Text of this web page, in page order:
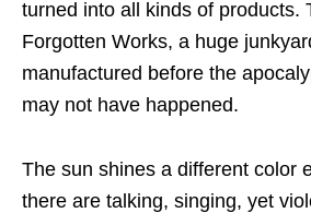
turned into all kinds of products.
Forgotten Works, a huge
manufactured before the
may not have happened.
The sun shines a different color
there are talking, singing, yet